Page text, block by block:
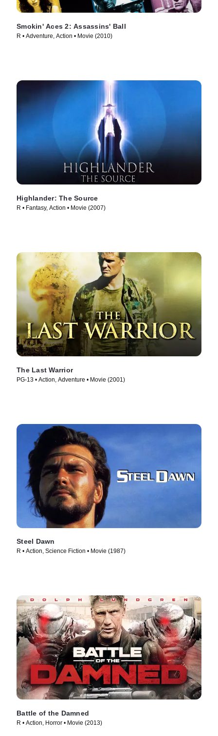
Smokin' Aces 2: Assassins' Ball
R • Adventure, Action • Movie (2010)
Highlander: The Source
R • Fantasy, Action • Movie (2007)
The Last Warrior
PG-13 • Action, Adventure • Movie (2001)
Steel Dawn
R • Action, Science Fiction • Movie (1987)
Battle of the Damned
R • Action, Horror • Movie (2013)